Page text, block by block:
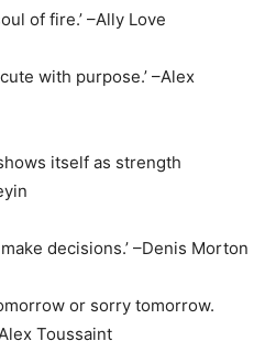
of fire.’ –Ally Love
with purpose.’ –Alex
itself as strength
decisions.’ –Denis Morton
or sorry tomorrow.
Toussaint